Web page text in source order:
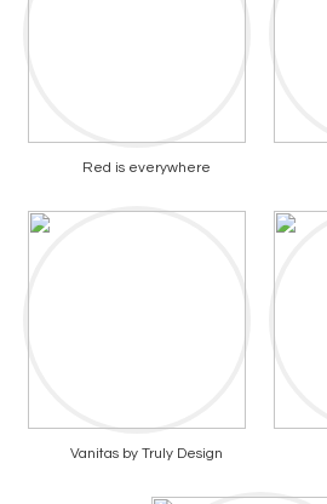
Red is everywhere
Vanitas by Truly Design